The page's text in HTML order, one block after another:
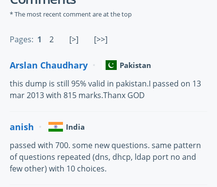
* The most recent comment are at the top
Pages: 1 2 [>] [>>]
Arslan Chaudhary Pakistan
this dump is still 95% valid in pakistan.I passed on 13
mar 2013 with 815 marks.Thanx GOD
anish India
passed with 700. some new questions. same pattern
of questions repeated (dns, dhcp, ldap port no and
few other) with 10 choices.